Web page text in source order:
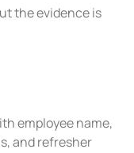
the evidence is
employee name,
and refresher